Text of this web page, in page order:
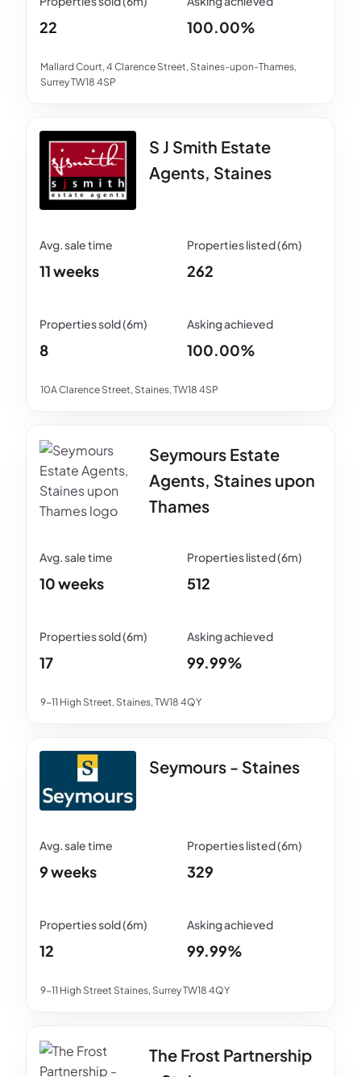
Mallard Court, 4 Clarence Street, Staines-upon-Thames,
Surrey TW18 4SP
22 100.00%
S J Smith Estate
Agents, Staines
10A Clarence Street, Staines, TW18 4SP
11 weeks 262
8 100.00%
Seymours Estate
Agents, Staines upon
Thames
9-11 High Street, Staines, TW18 4QY
10 weeks 512
17 99.99%
Seymours - Staines
9-11 High Street Staines, Surrey TW18 4QY
9 weeks 329
12 99.99%
The Frost Partnership